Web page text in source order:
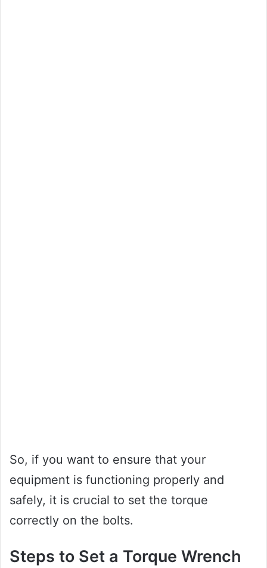
So, if you want to ensure that your
equipment is functioning properly and
safely, it is crucial to set the torque
correctly on the bolts.
Steps to Set a Torque Wrench